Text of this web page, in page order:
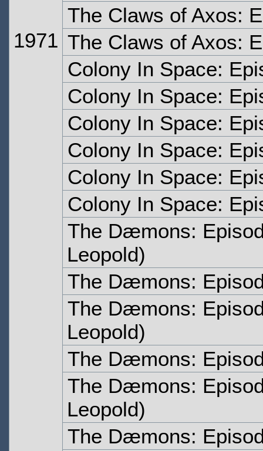
1971
The Claws of Axos:
The Claws of Axos:
Colony In Space:
Colony In Space:
Colony In Space:
Colony In Space:
Colony In Space:
Colony In Space:
The Dæmons:
Leopold)
The Dæmons:
The Dæmons:
Leopold)
The Dæmons:
The Dæmons:
Leopold)
The Dæmons: